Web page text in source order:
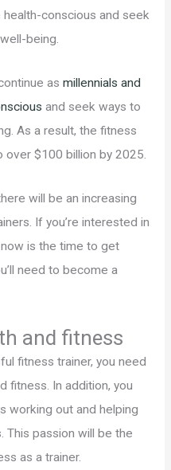
conscious and seek
being.
as millennials and
and seek ways to
As a result, the fitness
$100 billion by 2025.
will be an increasing
If you’re interested in
is the time to get
need to become a
and fitness
fitness trainer, you need
fitness. In addition, you
working out and helping
This passion will be the
as a trainer.